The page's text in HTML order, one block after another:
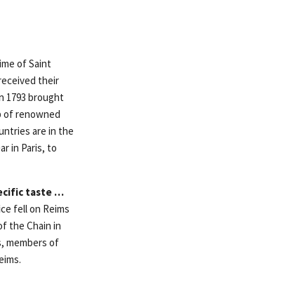
of Saint
their
1793 brought
of renowned
are in the
in Paris, to
taste …
fell on Reims
the Chain in
members of